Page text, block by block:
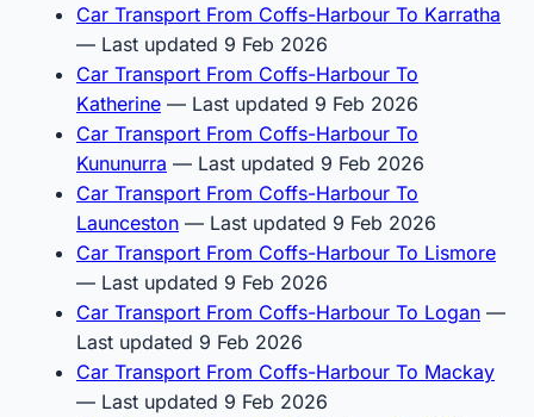
Car Transport From Coffs-Harbour To Karratha
— Last updated 9 Feb 2026
Car Transport From Coffs-Harbour To
Katherine — Last updated 9 Feb 2026
Car Transport From Coffs-Harbour To
Kununurra — Last updated 9 Feb 2026
Car Transport From Coffs-Harbour To
Launceston — Last updated 9 Feb 2026
Car Transport From Coffs-Harbour To Lismore
— Last updated 9 Feb 2026
Car Transport From Coffs-Harbour To Logan —
Last updated 9 Feb 2026
Car Transport From Coffs-Harbour To Mackay
— Last updated 9 Feb 2026